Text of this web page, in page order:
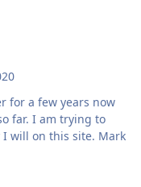
for a few years now
to
learn more about it and hopefully I will on this site. Mark